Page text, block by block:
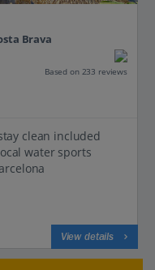
Brava
Based on 233 reviews
clean included
water sports
View details